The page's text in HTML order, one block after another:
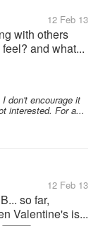
12 Feb 13
with others
and what...
don't encourage it
interested. For a...
12 Feb 13
so far,
Valentine's is...